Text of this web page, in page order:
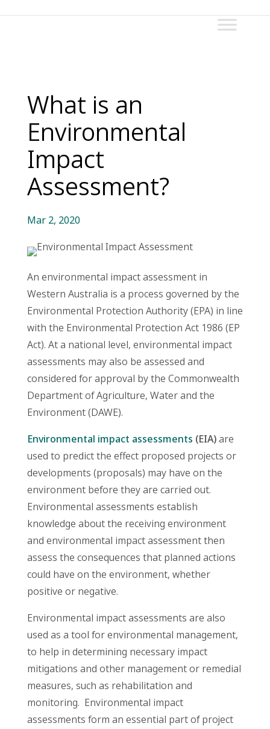
What is an
Environmental
Impact
Assessment?
Mar 2, 2020
An environmental impact assessment in
Western Australia is a process governed by the
Environmental Protection Authority (EPA) in line
with the Environmental Protection Act 1986 (EP
Act). At a national level, environmental impact
assessments may also be assessed and
considered for approval by the Commonwealth
Department of Agriculture, Water and the
Environment (DAWE).
Environmental impact assessments (EIA)are
used to predict the effect proposed projects or
developments (proposals) may have on the
environment before they are carried out.
Environmental assessments establish
knowledge about the receiving environment
and environmental impact assessment then
assess the consequences that planned actions
could have on the environment, whether
positive or negative.
Environmental impact assessments are also
used as a tool for environmental management,
to help in determining necessary impact
mitigations and other management or remedial
measures, such as rehabilitation and
monitoring. Environmental impact
assessments form an essential part of project